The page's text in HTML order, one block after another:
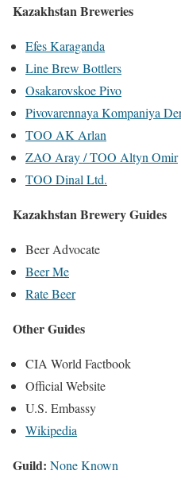
Kazakhstan Breweries
Efes Karaganda
Line Brew Bottlers
Osakarovskoe Pivo
Pivovarennaya Kompaniya
TOO AK Arlan
ZAO Aray / TOO Altyn Omir
TOO Dinal Ltd.
Kazakhstan Brewery Guides
Beer Advocate
Beer Me
Rate Beer
Other Guides
CIA World Factbook
Official Website
U.S. Embassy
Wikipedia
Guild: None Known